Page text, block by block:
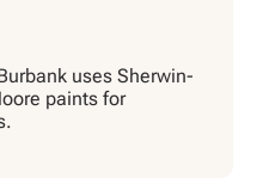
uses Sherwin-
paints for